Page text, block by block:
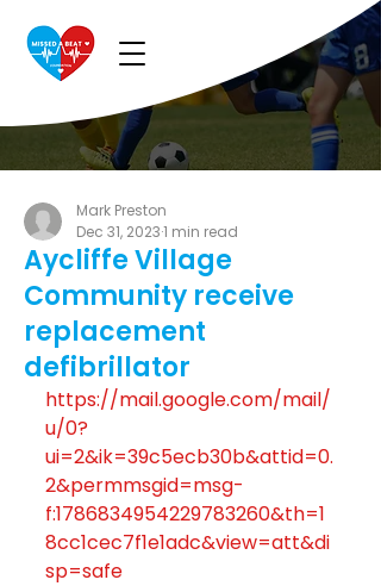
Aycliffe Village
Community receive
replacement
defibrillator
Mark Preston
Dec 31, 20231 min read
https://mail.google.com/mail/
u/0?
ui=2&ik=39c5ecb30b&attid=0.
2&permmsgid=msg-
f:1786834954229783260&th=1
8cc1cec7f1e1adc&view=att&di
sp=safe